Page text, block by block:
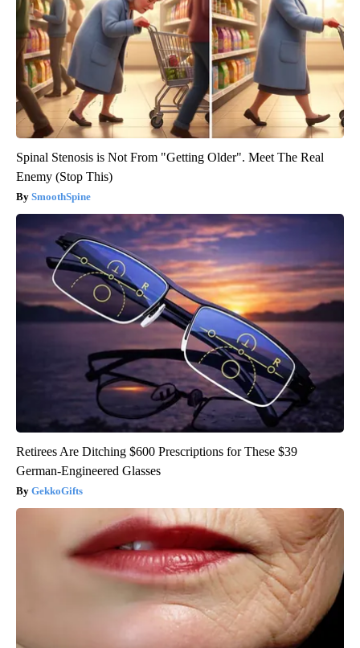
Spinal Stenosis is Not From "Getting Older". Meet The Real
Enemy (Stop This)
SmoothSpine
Retirees Are Ditching $600 Prescriptions for These $39
German-Engineered Glasses
GekkoGifts